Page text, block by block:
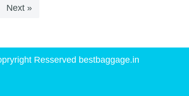
Next »
Resserved bestbaggage.in